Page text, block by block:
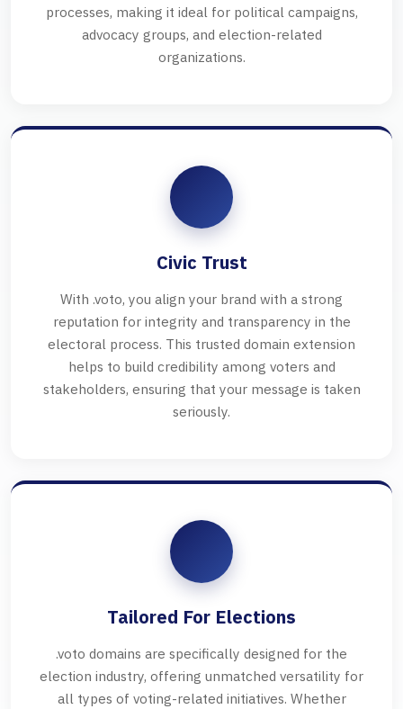
processes, making it ideal for political campaigns,
advocacy groups, and election-related
organizations.
Civic Trust
With .voto, you align your brand with a strong
reputation for integrity and transparency in the
electoral process. This trusted domain extension
helps to build credibility among voters and
stakeholders, ensuring that your message is taken
seriously.
Tailored For Elections
.voto domains are specifically designed for the
election industry, offering unmatched versatility for
all types of voting-related initiatives. Whether